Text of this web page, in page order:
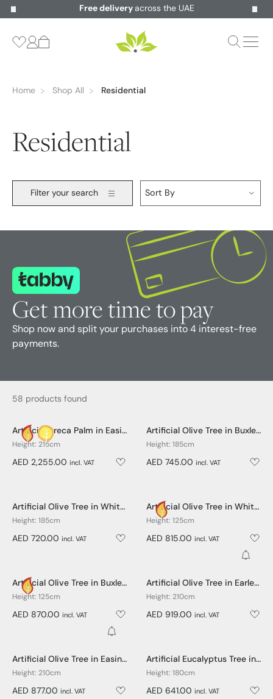
Free delivery across the UAE
Home Shop All Residential
Residential
Filter your search Sort By
Get more time to pay
Shop now and split your purchases into 4 interest-free
payments.
58 products found
Artificial Areca Palm in Easington Pot - 215cm
Height: 215cm
AED 2,255.00 incl. VAT
Artificial Olive Tree in Buxley Pot - 185cm
Height: 185cm
AED 745.00 incl. VAT
Artificial Olive Tree in White Easington Pot - 185cm
Height: 185cm
AED 720.00 incl. VAT
Artificial Olive Tree in White Easington Pot - 125cm
Height: 125cm
AED 815.00 incl. VAT
Artificial Olive Tree in Buxley Pot - 125cm
Height: 125cm
AED 870.00 incl. VAT
Get
Artificial Olive Tree in Earle Dumpy Pot - 210cm
Height: 210cm
AED 919.00 incl. VAT
Get Notified
Artificial Olive Tree in Easington Pot - 210cm
Height: 210cm
AED 877.00 incl. VAT
Artificial Eucalyptus Tree in Earle Dumpy Pot - 180cm
Height: 180cm
AED 641.00 incl. VAT